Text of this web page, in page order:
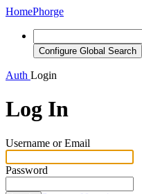
HomePhorge
Configure Global Search
Auth Login
Log In
Username or Email
Password